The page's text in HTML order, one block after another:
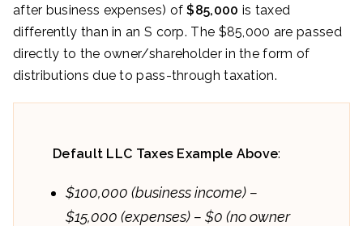
after business expenses) of$85,000 is taxed
differently than in an S corp. The $85,000 are passed
directly to the owner/shareholder in the form of
distributions due to pass-through taxation.
Default LLC Taxes Example Above:
$100,000 (business income) –
$15,000 (expenses) – $0 (no owner